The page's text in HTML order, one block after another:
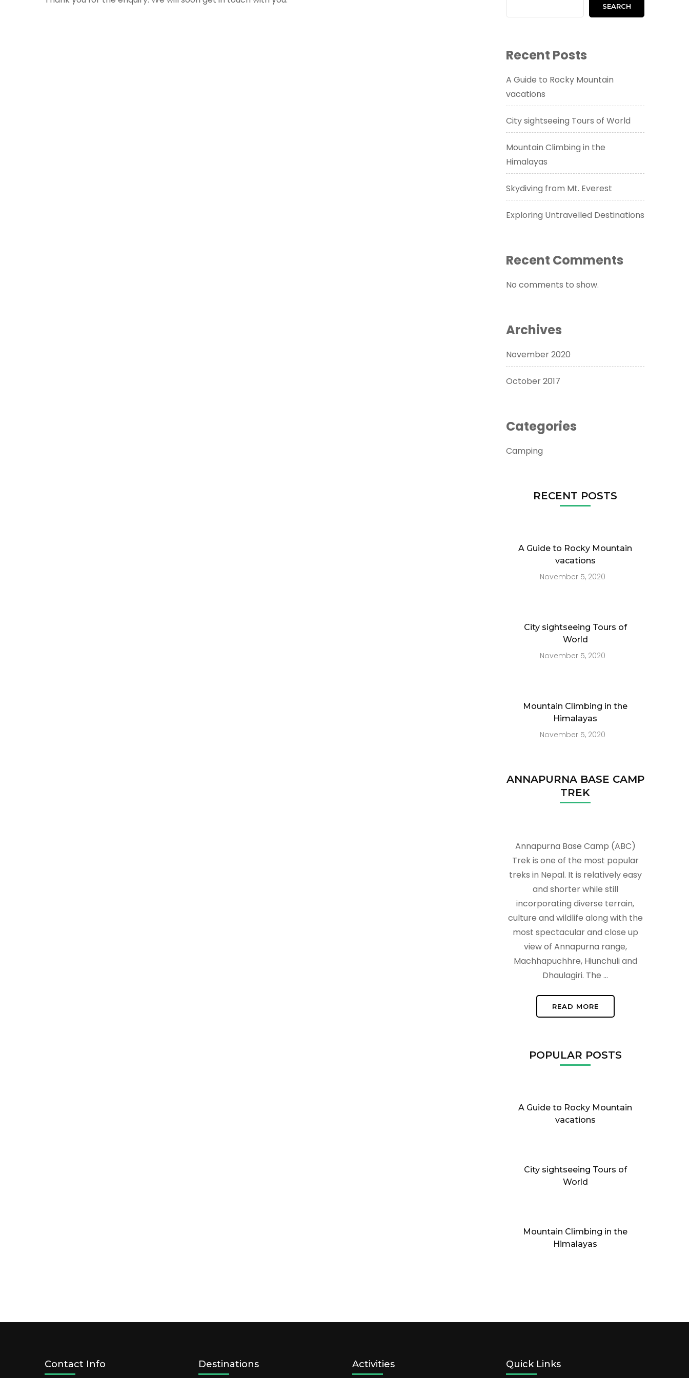
SEARCH
Recent Posts
A Guide to Rocky Mountain
vacations
City sightseeing Tours of World
Mountain Climbing in the
Himalayas
Skydiving from Mt. Everest
Exploring Untravelled Destinations
Recent Comments
No comments to show.
Archives
November 2020
October 2017
Categories
Camping
RECENT POSTS
A Guide to Rocky Mountain
vacations
November 5, 2020
City sightseeing Tours of
World
November 5, 2020
Mountain Climbing in the
Himalayas
November 5, 2020
ANNAPURNA BASE CAMP
TREK
Annapurna Base Camp (ABC)
Trek is one of the most popular
treks in Nepal. It is relatively easy
and shorter while still
incorporating diverse terrain,
culture and wildlife along with the
most spectacular and close up
view of Annapurna range,
Machhapuchhre, Hiunchuli and
Dhaulagiri. The …
READ MORE
POPULAR POSTS
A Guide to Rocky Mountain
vacations
City sightseeing Tours of
World
Mountain Climbing in the
Himalayas
Contact Info Destinations Activities Quick Links